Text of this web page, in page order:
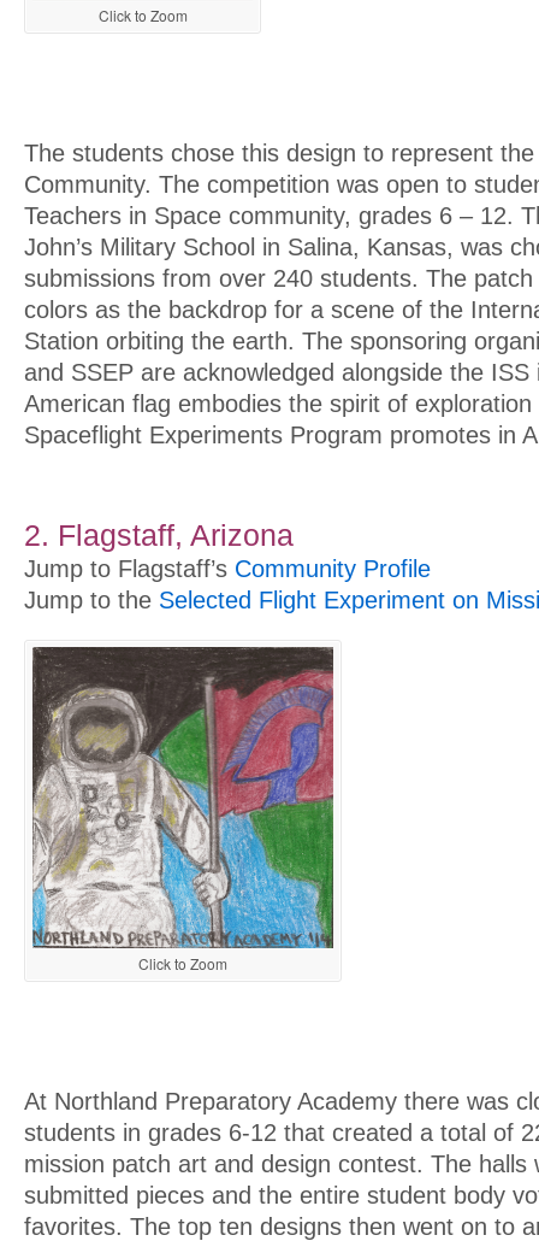
Click to Zoom
The students chose this design to represent
Community. The competition was open to
Teachers in Space community, grades 6 – 12.
John’s Military School in Salina, Kansas, was
submissions from over 240 students. The
colors as the backdrop for a scene of the
Station orbiting the earth. The sponsoring
and SSEP are acknowledged alongside the ISS
American flag embodies the spirit of
Spaceflight Experiments Program promotes in
2. Flagstaff, Arizona
Jump to Flagstaff’s Community Profile
Jump to the Selected Flight Experiment on
Click to Zoom
At Northland Preparatory Academy there was
students in grades 6-12 that created a total of
mission patch art and design contest. The halls
submitted pieces and the entire student body
favorites. The top ten designs then went on to